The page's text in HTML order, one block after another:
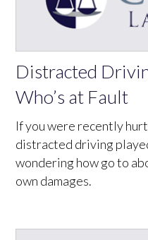
Distracted
Who’s at Fault
If you were recently
distracted driving
wondering how go to
own damages.